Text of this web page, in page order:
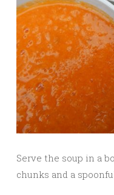
Serve the soup in a
chunks and a